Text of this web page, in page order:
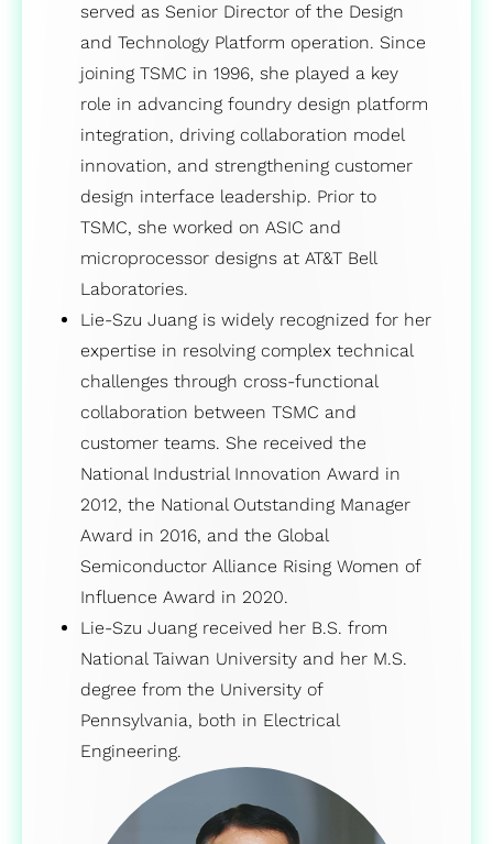
served as Senior Director of the Design
and Technology Platform operation. Since
joining TSMC in 1996, she played a key
role in advancing foundry design platform
integration, driving collaboration model
innovation, and strengthening customer
design interface leadership. Prior to
TSMC, she worked on ASIC and
microprocessor designs at AT&T Bell
Laboratories.
Lie-Szu Juang is widely recognized for her
expertise in resolving complex technical
challenges through cross-functional
collaboration between TSMC and
customer teams. She received the
National Industrial Innovation Award in
2012, the National Outstanding Manager
Award in 2016, and the Global
Semiconductor Alliance Rising Women of
Influence Award in 2020.
Lie-Szu Juang received her B.S. from
National Taiwan University and her M.S.
degree from the University of
Pennsylvania, both in Electrical
Engineering.